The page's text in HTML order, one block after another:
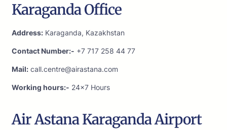
Karaganda Office
Address: Karaganda, Kazakhstan
Contact Number:- +7 717 258 44 77
Mail: call.centre@airastana.com
Working hours:- 24×7 Hours
Air Astana Karaganda Airport